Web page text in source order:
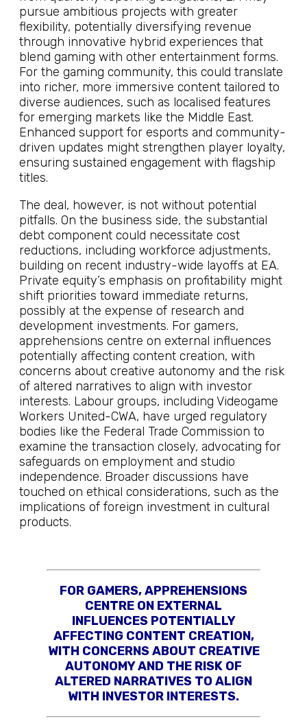
pursue ambitious projects with greater
flexibility, potentially diversifying revenue
through innovative hybrid experiences that
blend gaming with other entertainment forms.
For the gaming community, this could translate
into richer, more immersive content tailored to
diverse audiences, such as localised features
for emerging markets like the Middle East.
Enhanced support for esports and community-
driven updates might strengthen player loyalty,
ensuring sustained engagement with flagship
titles.
The deal, however, is not without potential
pitfalls. On the business side, the substantial
debt component could necessitate cost
reductions, including workforce adjustments,
building on recent industry-wide layoffs at EA.
Private equity’s emphasis on profitability might
shift priorities toward immediate returns,
possibly at the expense of research and
development investments. For gamers,
apprehensions centre on external influences
potentially affecting content creation, with
concerns about creative autonomy and the risk
of altered narratives to align with investor
interests. Labour groups, including Videogame
Workers United-CWA, have urged regulatory
bodies like the Federal Trade Commission to
examine the transaction closely, advocating for
safeguards on employment and studio
independence. Broader discussions have
touched on ethical considerations, such as the
implications of foreign investment in cultural
products.
FOR GAMERS, APPREHENSIONS
CENTRE ON EXTERNAL
INFLUENCES POTENTIALLY
AFFECTING CONTENT CREATION,
WITH CONCERNS ABOUT CREATIVE
AUTONOMY AND THE RISK OF
ALTERED NARRATIVES TO ALIGN
WITH INVESTOR INTERESTS.